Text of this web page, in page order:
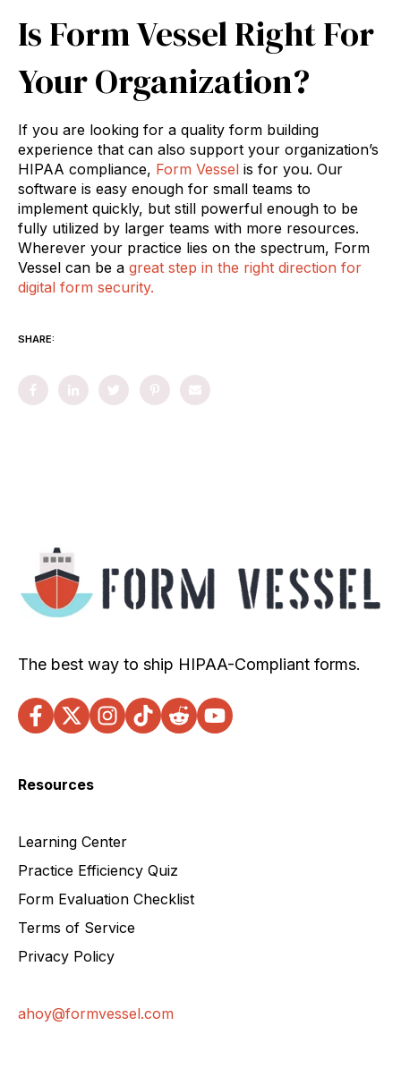
Is Form Vessel Right For
Your Organization?
If you are looking for a quality form building
experience that can also support your organization’s
HIPAA compliance, Form Vessel is for you. Our
software is easy enough for small teams to
implement quickly, but still powerful enough to be
fully utilized by larger teams with more resources.
Wherever your practice lies on the spectrum, Form
Vessel can be a great step in the right direction for
digital form security.
SHARE:
The best way to ship HIPAA-Compliant forms.
Resources
Learning Center
Practice Efficiency Quiz
Form Evaluation Checklist
Terms of Service
Privacy Policy
ahoy@formvessel.com